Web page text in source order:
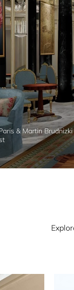
& Martin